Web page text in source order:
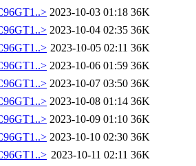
2023-10-03 01:18 36K
2023-10-04 02:35 36K
2023-10-05 02:11 36K
2023-10-06 01:59 36K
2023-10-07 03:50 36K
2023-10-08 01:14 36K
2023-10-09 01:10 36K
2023-10-10 02:30 36K
2023-10-11 02:11 36K